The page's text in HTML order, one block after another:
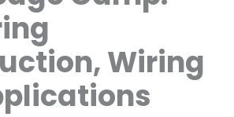
Wiring